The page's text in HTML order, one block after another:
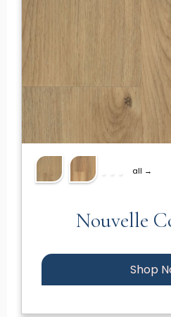
all →
Nouvelle
Shop